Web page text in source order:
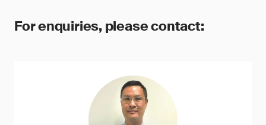
For enquiries, please contact: